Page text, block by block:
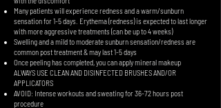
Many patients will experience redness and a warm/sunburn
sensation for 1-5 days. Erythema (redness) is expected to last longer
with more aggressive treatments (can be up to 4 weeks)
Swelling and a mild to moderate sunburn sensation/redness are
common post treatment & may last 1-5 days
Once peeling has completed, you can apply mineral makeup
ALWAYS USE CLEAN AND DISINFECTED BRUSHES AND/OR
APPLICATORS
AVOID: Intense workouts and sweating for 36-72 hours post
procedure